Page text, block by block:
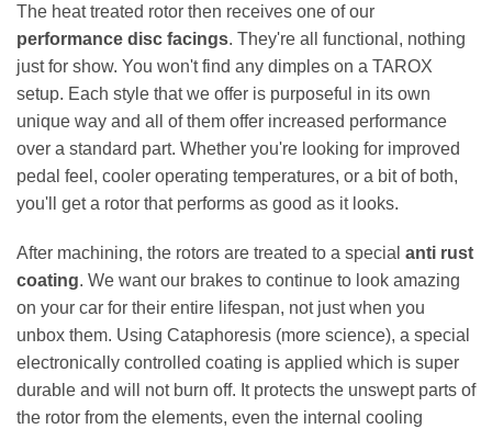
The heat treated rotor then receives one of our
performance disc facings. They're all functional, nothing
just for show. You won't find any dimples on a TAROX
setup. Each style that we offer is purposeful in its own
unique way and all of them offer increased performance
over a standard part. Whether you're looking for improved
pedal feel, cooler operating temperatures, or a bit of both,
you'll get a rotor that performs as good as it looks.
After machining, the rotors are treated to a special anti rust
coating. We want our brakes to continue to look amazing
on your car for their entire lifespan, not just when you
unbox them. Using Cataphoresis (more science), a special
electronically controlled coating is applied which is super
durable and will not burn off. It protects the unswept parts of
the rotor from the elements, even the internal cooling